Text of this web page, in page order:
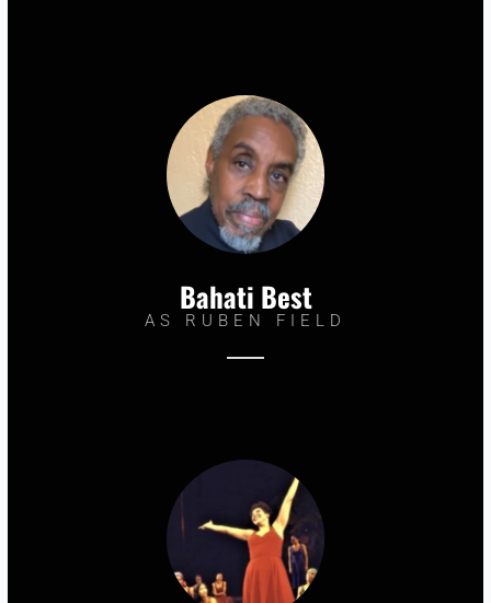
Bahati Best
AS RUBEN FIELD